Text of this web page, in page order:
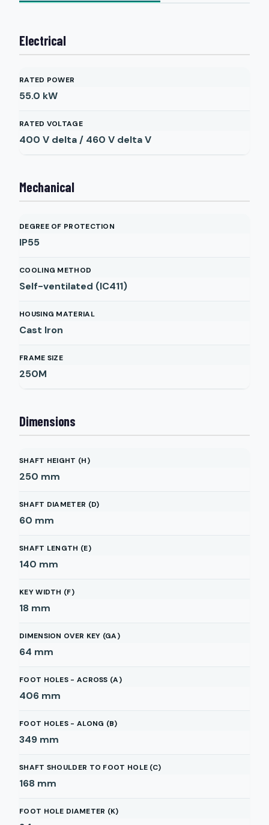
Electrical
RATED POWER
55.0 kW
RATED VOLTAGE
400 V delta / 460 V deltaV
Mechanical
DEGREE OF PROTECTION
IP55
COOLING METHOD
Self-ventilated (IC411)
HOUSING MATERIAL
Cast Iron
FRAME SIZE
250M
Dimensions
SHAFT HEIGHT (H)
250 mm
SHAFT DIAMETER (D)
60 mm
SHAFT LENGTH (E)
140 mm
KEY WIDTH (F)
18 mm
DIMENSION OVER KEY (GA)
64 mm
FOOT HOLES - ACROSS (A)
406 mm
FOOT HOLES - ALONG (B)
349 mm
SHAFT SHOULDER TO FOOT HOLE (C)
168 mm
FOOT HOLE DIAMETER (K)